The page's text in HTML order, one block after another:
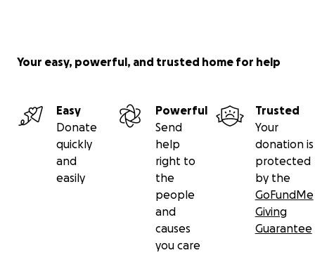
Your easy, powerful, and trusted home for help
Easy
Donate
quickly
and
easily
Powerful
Send
help
right to
the
people
and
causes
you care
Trusted
Your
donation is
protected
by the
GoFundMe
Giving
Guarantee